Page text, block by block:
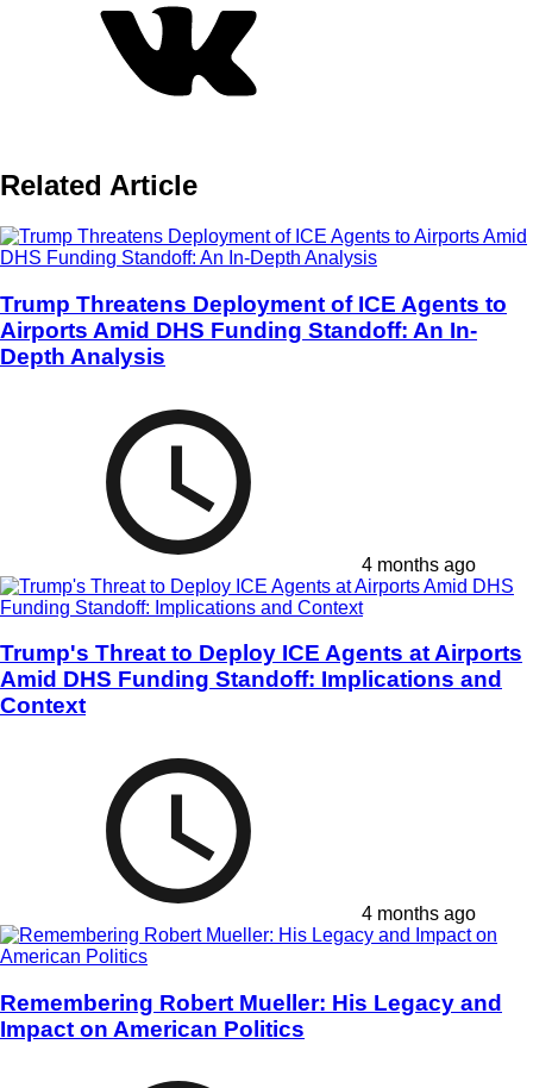
Related Article
Trump Threatens Deployment of ICE Agents to
Airports Amid DHS Funding Standoff: An In-
Depth Analysis
4 months ago
Trump's Threat to Deploy ICE Agents at Airports
Amid DHS Funding Standoff: Implications and
Context
4 months ago
Remembering Robert Mueller: His Legacy and
Impact on American Politics